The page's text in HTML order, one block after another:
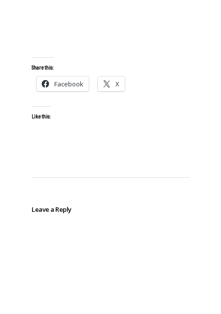
Share this:
Facebook X
Like this:
Leave a Reply